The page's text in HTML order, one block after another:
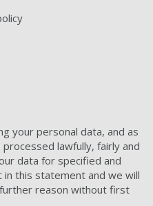
your personal data, and as
lawfully, fairly and
data for specified and
this statement and we will
reason without first